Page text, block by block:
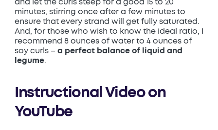
and let the curls steep for a good 15 to 20
minutes, stirring once after a few minutes to
ensure that every strand will get fully saturated.
And, for those who wish to know the ideal ratio, I
recommend 8 ounces of water to 4 ounces of
soy curls – a perfect balance of liquid and
legume.
Instructional Video on
YouTube